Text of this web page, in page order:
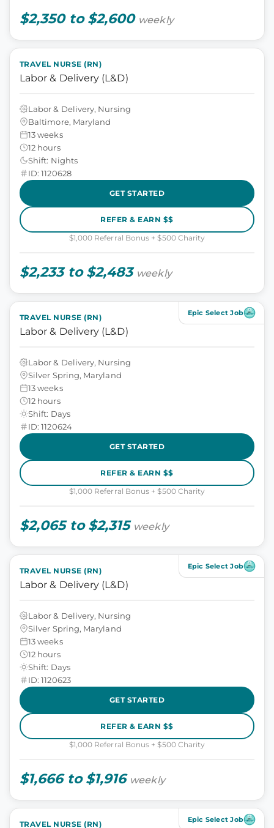
$2,350 to $2,600 weekly
TRAVEL NURSE (RN)
Labor & Delivery (L&D)
Labor & Delivery, Nursing
Baltimore, Maryland
13 weeks
12 hours
Shift: Nights
ID: 1120628
GET STARTED
REFER & EARN $$
$1,000 Referral Bonus + $500 Charity
$2,233 to $2,483 weekly
Epic Select Job
TRAVEL NURSE (RN)
Labor & Delivery (L&D)
Labor & Delivery, Nursing
Silver Spring, Maryland
13 weeks
12 hours
Shift: Days
ID: 1120624
GET STARTED
REFER & EARN $$
$1,000 Referral Bonus + $500 Charity
$2,065 to $2,315 weekly
Epic Select Job
TRAVEL NURSE (RN)
Labor & Delivery (L&D)
Labor & Delivery, Nursing
Silver Spring, Maryland
13 weeks
12 hours
Shift: Days
ID: 1120623
GET STARTED
REFER & EARN $$
$1,000 Referral Bonus + $500 Charity
$1,666 to $1,916 weekly
Epic Select Job
TRAVEL NURSE (RN)